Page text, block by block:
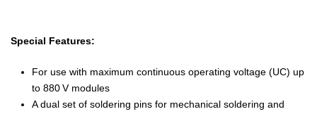
Special Features:
For use with maximum continuous operating voltage (UC) up
to 880 V modules
A dual set of soldering pins for mechanical soldering and